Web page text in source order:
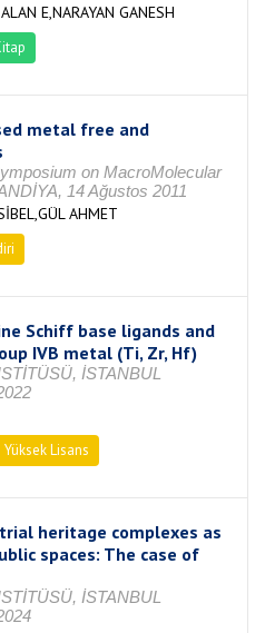
E,NARAYAN GANESH
metal free and
on MacroMolecular
14 Ağustos 2011
AHMET
Schiff base ligands and
IVB metal (Ti, Zr, Hf)
İSTANBUL
Yüksek Lisans
heritage complexes as
spaces: The case of
İSTANBUL